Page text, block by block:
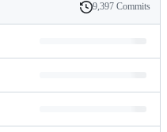
History
9,397 Commits